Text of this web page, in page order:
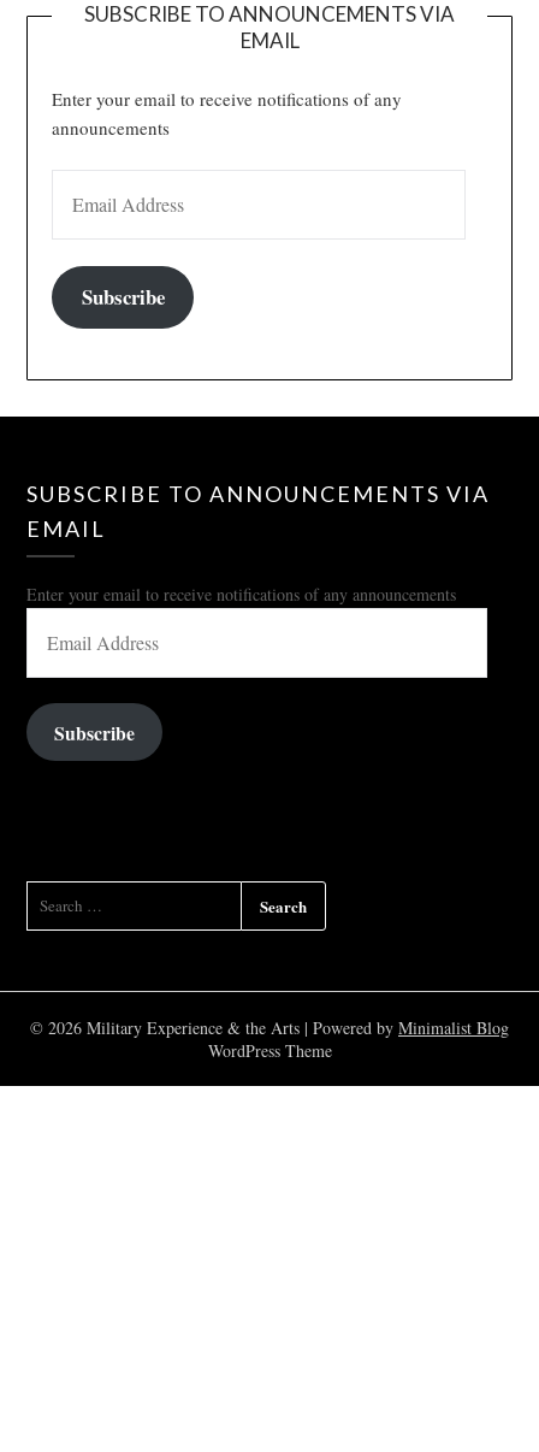
SUBSCRIBE TO ANNOUNCEMENTS VIA
EMAIL
Enter your email to receive notifications of any
announcements
Subscribe
SUBSCRIBE TO ANNOUNCEMENTS VIA
EMAIL
Enter your email to receive notifications of any announcements
ADDRESS
Subscribe
FOR:
© 2026 Military Experience & the Arts | Powered by Minimalist Blog
WordPress Theme